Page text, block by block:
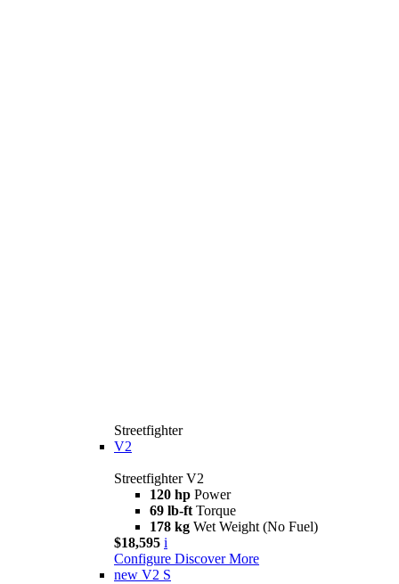
Streetfighter
V2
Streetfighter V2
120 hp Power
69 lb-ft Torque
178 kg Wet Weight (No Fuel)
$18,595 i
Configure Discover More
new V2 S